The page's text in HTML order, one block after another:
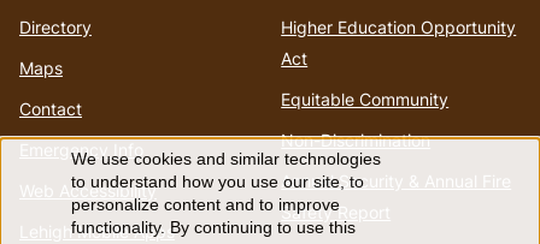
Directory
Maps
Contact
Emergency Info
Web Accessibility
Lehigh Mobile Apps
Higher Education Opportunity
Act
Equitable Community
Non-Discrimination
Annual Security & Annual Fire
Safety Report
Use
We use cookies and similar technologies
to understand how you use our site, to
personalize content and to improve
functionality. By continuing to use this